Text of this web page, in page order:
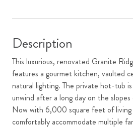
Description
This luxurious, renovated Granite
features a gourmet kitchen, vaulted
natural lighting. The private hot-tub
unwind after a long day on the
Now with 6,000 square feet of living
comfortably accommodate multiple